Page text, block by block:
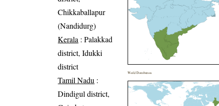
Chikkaballapur
(Nandidurg)
Kerala : Palakkad
district, Idukki
district
Tamil Nadu :
Dindigul district,
World Distribution